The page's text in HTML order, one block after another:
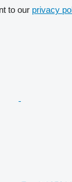
to our privacy